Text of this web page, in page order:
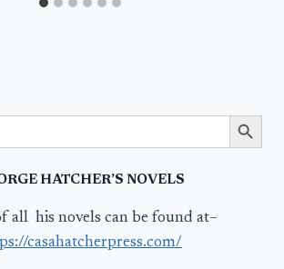
Search Button
HATCHER’S NOVELS
all his novels can be found at–
casahatcherpress.com/